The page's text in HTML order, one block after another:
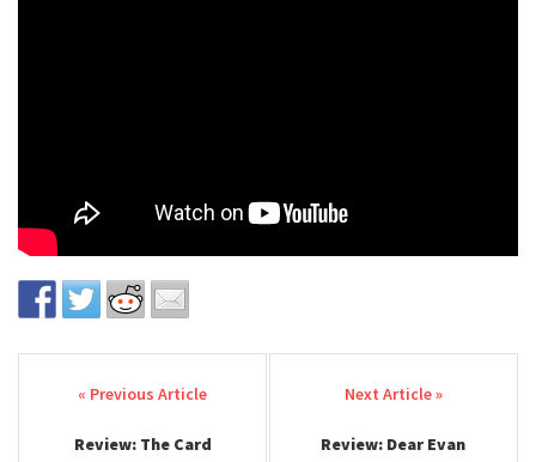
Post navigation
Review: The Card
Review: Dear Evan